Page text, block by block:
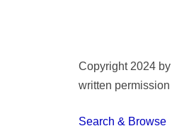
Copyright 2024
written
Search & Browse